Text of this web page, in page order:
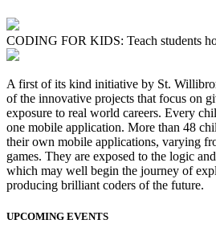
CODING FOR KIDS: Teach students
A first of its kind initiative by St.
of the innovative projects that focus on
exposure to real world careers. Every
one mobile application. More than 48
their own mobile applications, varying
games. They are exposed to the logic
which may well begin the journey of
producing brilliant coders of the future.
UPCOMING EVENTS